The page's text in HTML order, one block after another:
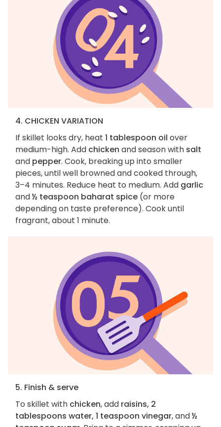
4. CHICKEN VARIATION
If skillet looks dry, heat 1 tablespoon oil over
medium-high. Add chicken and season with salt
and pepper. Cook, breaking up into smaller
pieces, until well browned and cooked through,
3–4 minutes. Reduce heat to medium. Add garlic
and½ teaspoon baharat spice (or more
depending on taste preference). Cook until
fragrant, about 1 minute.
5. Finish & serve
To skillet with chicken, add raisins, 2
tablespoons water, 1 teaspoon vinegar, and½